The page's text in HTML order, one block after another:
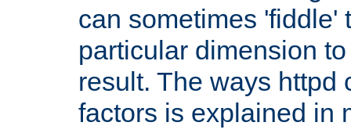
can sometimes 'fiddle'
particular dimension
result. The ways httpd
factors is explained in